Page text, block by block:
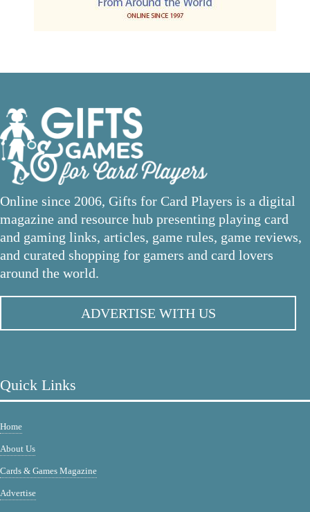
Online since 2006, Gifts for Card Players is a digital
magazine and resource hub presenting playing card
and gaming links, articles, game rules, game reviews,
and curated shopping for gamers and card lovers
around the world.
ADVERTISE WITH US
Quick Links
Home
About Us
Cards & Games Magazine
Advertise